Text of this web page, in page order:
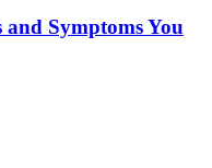
and Symptoms You